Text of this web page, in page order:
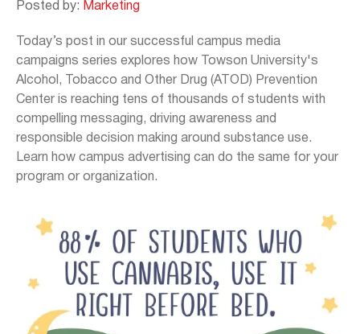
Posted by: Marketing
Today’s post in our successful campus media
campaigns series explores how Towson University's
Alcohol, Tobacco and Other Drug (ATOD) Prevention
Center is reaching tens of thousands of students with
compelling messaging, driving awareness and
responsible decision making around substance use.
Learn how campus advertising can do the same for your
program or organization.